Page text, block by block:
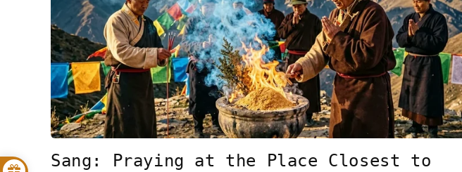
Sang: Praying at the Place Closest to